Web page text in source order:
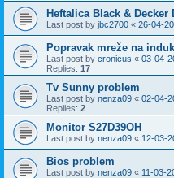
Heftalica Black & Decker
Last post by jbc2700 « 26-04-
Popravak mreže na
Last post by cronicus « 03-04-
Replies: 17
Tv Sunny problem
Last post by nenza09 « 02-04-
Replies: 2
Monitor S27D39OH
Last post by nenza09 « 12-03-
Bios problem
Last post by nenza09 « 11-03-